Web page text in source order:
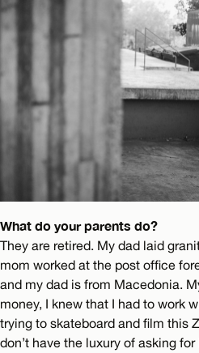
What do your parents do?
They are retired. My dad laid
mom worked at the post office
and my dad is from Macedonia.
money, I knew that I had to work
trying to skateboard and film this
don’t have the luxury of asking